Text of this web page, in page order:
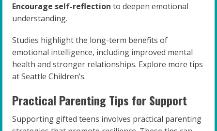
Encourage self-reflection to deepen emotional
understanding.
Studies highlight the long-term benefits of
emotional intelligence, including improved mental
health and stronger relationships. Explore more tips
at Seattle Children’s.
Practical Parenting Tips for Support
Supporting gifted teens involves practical parenting